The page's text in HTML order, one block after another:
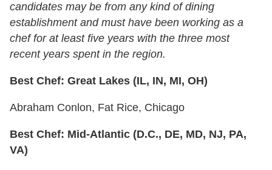
candidates may be from any kind of dining
establishment and must have been working as a
chef for at least five years with the three most
recent years spent in the region.
Best Chef: Great Lakes (IL, IN, MI, OH)
Abraham Conlon, Fat Rice, Chicago
Best Chef: Mid-Atlantic (D.C., DE, MD, NJ, PA,
VA)